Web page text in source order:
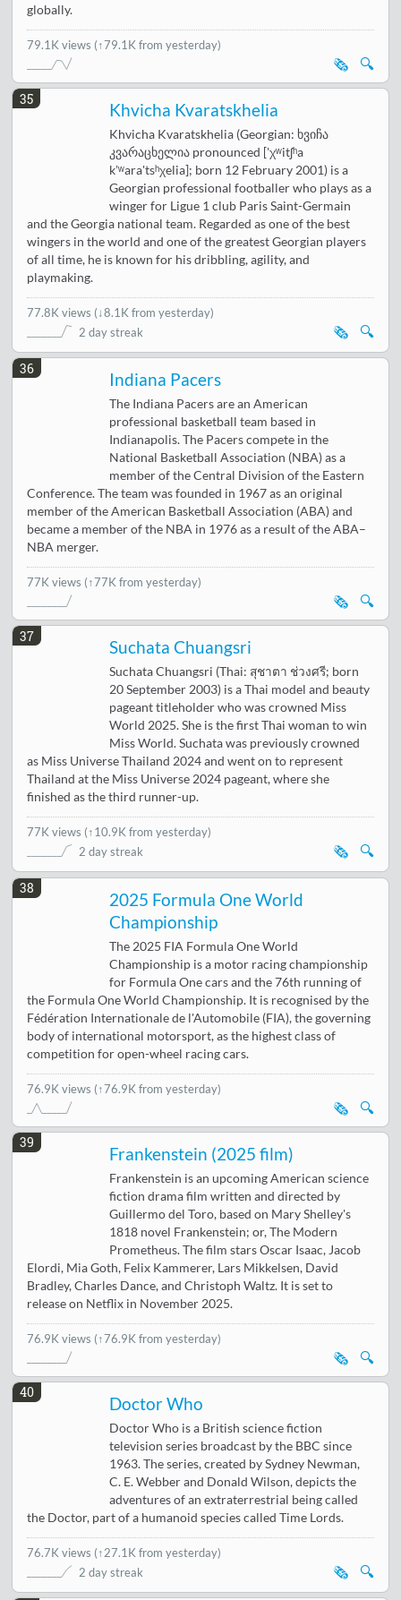
globally.
79.1K views (↑79.1K from yesterday)
🔍
🗞️
35
Khvicha Kvaratskhelia
Khvicha Kvaratskhelia (Georgian: ხვიჩა
კვარაცხელია pronounced ['χʷitʃʰa
kʼʷara'tsʰχelia]; born 12 February 2001) is a
Georgian professional footballer who plays as a
winger for Ligue 1 club Paris Saint-Germain
and the Georgia national team. Regarded as one of the best
wingers in the world and one of the greatest Georgian players
of all time, he is known for his dribbling, agility, and
playmaking.
77.8K views (↓8.1K from yesterday)
2 day streak
🔍
🗞️
36
Indiana Pacers
The Indiana Pacers are an American
professional basketball team based in
Indianapolis. The Pacers compete in the
National Basketball Association (NBA) as a
member of the Central Division of the Eastern
Conference. The team was founded in 1967 as an original
member of the American Basketball Association (ABA) and
became a member of the NBA in 1976 as a result of the ABA–
NBA merger.
77K views (↑77K from yesterday)
🔍
🗞️
37
Suchata Chuangsri
Suchata Chuangsri (Thai: สุชาตา ช่วงศรี; born
20 September 2003) is a Thai model and beauty
pageant titleholder who was crowned Miss
World 2025. She is the first Thai woman to win
Miss World. Suchata was previously crowned
as Miss Universe Thailand 2024 and went on to represent
Thailand at the Miss Universe 2024 pageant, where she
finished as the third runner-up.
77K views (↑10.9K from yesterday)
2 day streak
🔍
🗞️
38
2025 Formula One World
Championship
The 2025 FIA Formula One World
Championship is a motor racing championship
for Formula One cars and the 76th running of
the Formula One World Championship. It is recognised by the
Fédération Internationale de l'Automobile (FIA), the governing
body of international motorsport, as the highest class of
competition for open-wheel racing cars.
76.9K views (↑76.9K from yesterday)
🔍
🗞️
39
Frankenstein (2025 film)
Frankenstein is an upcoming American science
fiction drama film written and directed by
Guillermo del Toro, based on Mary Shelley's
1818 novel Frankenstein; or, The Modern
Prometheus. The film stars Oscar Isaac, Jacob
Elordi, Mia Goth, Felix Kammerer, Lars Mikkelsen, David
Bradley, Charles Dance, and Christoph Waltz. It is set to
release on Netflix in November 2025.
76.9K views (↑76.9K from yesterday)
🔍
🗞️
40
Doctor Who
Doctor Who is a British science fiction
television series broadcast by the BBC since
1963. The series, created by Sydney Newman,
C. E. Webber and Donald Wilson, depicts the
adventures of an extraterrestrial being called
the Doctor, part of a humanoid species called Time Lords.
76.7K views (↑27.1K from yesterday)
2 day streak
🔍
🗞️